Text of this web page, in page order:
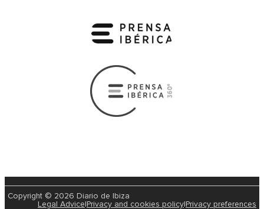
Copyright © 2026 Diario de Ibiza
Legal Advice|Privacy and cookies policy|Privacy preferences